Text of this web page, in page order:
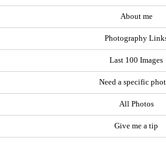
About me
Photography
Last 100 Images
Need a specific
All Photos
Give me a tip